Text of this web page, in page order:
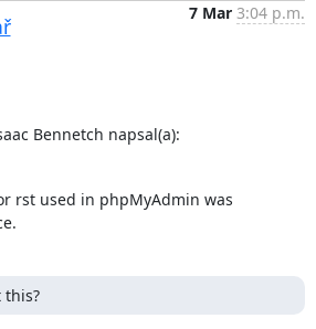
7 Mar 3:04 p.m.
Bennetch napsal(a):
rst used in phpMyAdmin was
this?